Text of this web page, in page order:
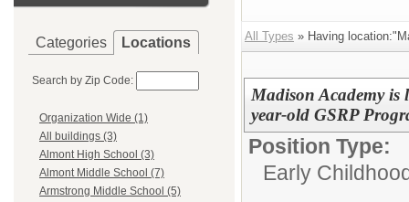
Categories Locations
Search by Zip Code:
Organization Wide (1)
All buildings (3)
Almont High School (3)
Almont Middle School (7)
Armstrong Middle School (5)
All Types » Having
Madison Academy
year-old GSRP
Position Type:
Early